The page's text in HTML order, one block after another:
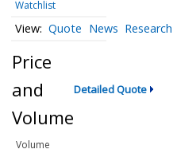
Watchlist
Quote News Research
Price
and
Volume
Detailed Quote
Volume